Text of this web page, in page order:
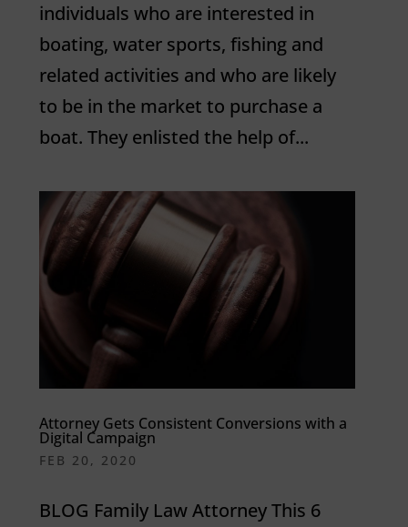
individuals who are interested in
boating, water sports, fishing and
related activities and who are likely
to be in the market to purchase a
boat. They enlisted the help of...
Attorney Gets Consistent Conversions with a
Digital Campaign
FEB 20, 2020
BLOG Family Law Attorney This 6